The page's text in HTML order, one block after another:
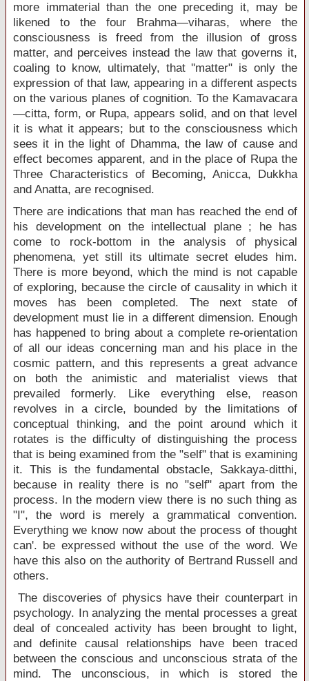
more immaterial than the one preceding it, may be
likened to the four Brahma—viharas, where the
consciousness is freed from the illusion of gross
matter, and perceives instead the law that governs it,
coaling to know, ultimately, that ''matter" is only the
expression of that law, appearing in a different aspects
on the various planes of cognition. To the Kamavacara
—citta, form, or Rupa, appears solid, and on that level
it is what it appears; but to the consciousness which
sees it in the light of Dhamma, the law of cause and
effect becomes apparent, and in the place of Rupa the
Three Characteristics of Becoming, Anicca, Dukkha
and Anatta, are recognised.
There are indications that man has reached the end of
his development on the intellectual plane ; he has
come to rock-bottom in the analysis of physical
phenomena, yet still its ultimate secret eludes him.
There is more beyond, which the mind is not capable
of exploring, because the circle of causality in which it
moves has been completed. The next state of
development must lie in a different dimension. Enough
has happened to bring about a complete re-orientation
of all our ideas concerning man and his place in the
cosmic pattern, and this represents a great advance
on both the animistic and materialist views that
prevailed formerly. Like everything else, reason
revolves in a circle, bounded by the limitations of
conceptual thinking, and the point around which it
rotates is the difficulty of distinguishing the process
that is being examined from the "self" that is examining
it. This is the fundamental obstacle, Sakkaya-ditthi,
because in reality there is no "self" apart from the
process. In the modern view there is no such thing as
"I", the word is merely a grammatical convention.
Everything we know now about the process of thought
can'. be expressed without the use of the word. We
have this also on the authority of Bertrand Russell and
others.
The discoveries of physics have their counterpart in
psychology. In analyzing the mental processes a great
deal of concealed activity has been brought to light,
and definite causal relationships have been traced
between the conscious and unconscious strata of the
mind. The unconscious, in which is stored the